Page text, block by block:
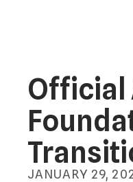
JANUARY 29,
Official